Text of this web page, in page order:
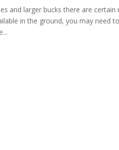
and larger bucks there are
in the ground, you may need